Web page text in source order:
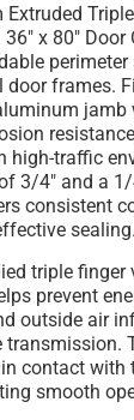
x 80" Door
door frames.
jamb
high-traffic
3/4" and a
consistent
sealing.
triple finger
prevent
outside air
transmission.
contact with
smooth